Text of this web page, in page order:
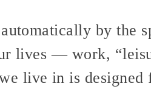
by the
lives — work,
live in is designed